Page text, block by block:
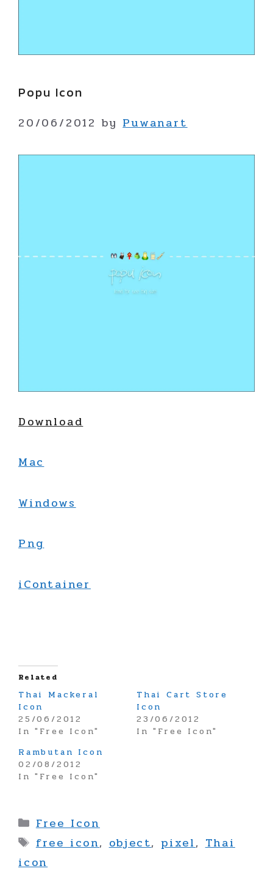
Popu Icon
20/06/2012 byPuwanart
Download
Mac
Windows
Png
iContainer
Related
Thai Mackeral
Icon
25/06/2012
In "Free Icon"
Thai Cart Store
Icon
23/06/2012
In "Free Icon"
Rambutan Icon
02/08/2012
In "Free Icon"
Categories
Free Icon
Tags
free icon,object, pixel,Thai
icon